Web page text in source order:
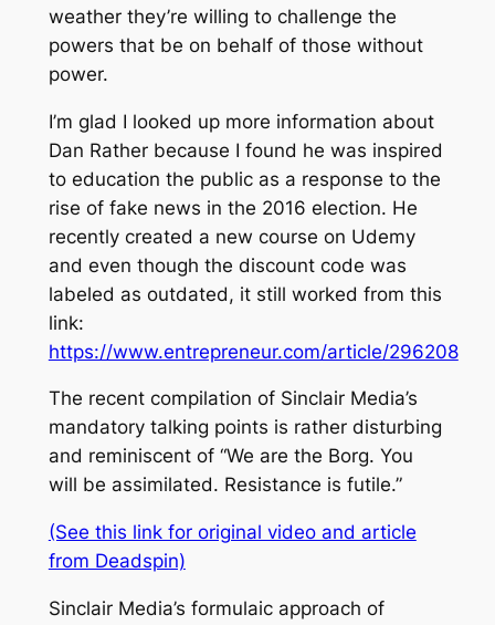
weather they’re willing to challenge the
powers that be on behalf of those without
power.
I’m glad I looked up more information about
Dan Rather because I found he was inspired
to education the public as a response to the
rise of fake news in the 2016 election. He
recently created a new course on Udemy
and even though the discount code was
labeled as outdated, it still worked from this
link:
https://www.entrepreneur.com/article/296208
The recent compilation of Sinclair Media’s
mandatory talking points is rather disturbing
and reminiscent of “We are the Borg. You
will be assimilated. Resistance is futile.”
(See this link for original video and article
from Deadspin)
Sinclair Media’s formulaic approach of